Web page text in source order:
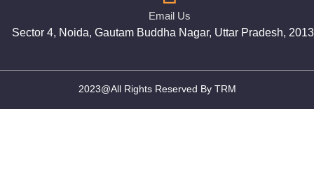
Email Us
Sector 4, Noida, Gautam Buddha Nagar, Uttar Pradesh,
2023@All Rights Reserved By TRM